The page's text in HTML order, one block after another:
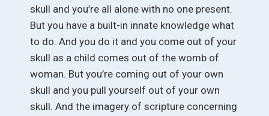
skull and you’re all alone with no one present.
But you have a built-in innate knowledge what
to do. And you do it and you come out of your
skull as a child comes out of the womb of
woman. But you’re coming out of your own
skull and you pull yourself out of your own
skull. And the imagery of scripture concerning